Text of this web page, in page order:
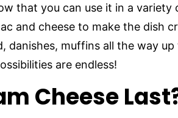
that you can use it in a variety
and cheese to make the dish
danishes, muffins all the way up
are endless!
Cheese